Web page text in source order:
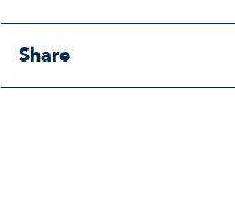
Share